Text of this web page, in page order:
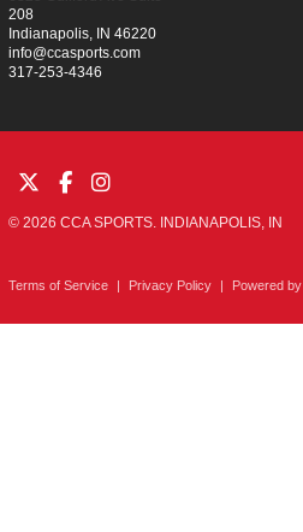
208
Indianapolis, IN 46220
info@ccasports.com
317-253-4346
© 2026 CCA SPORTS. INDIANAPOLIS, IN
Terms of Service | Privacy Policy | Powered by